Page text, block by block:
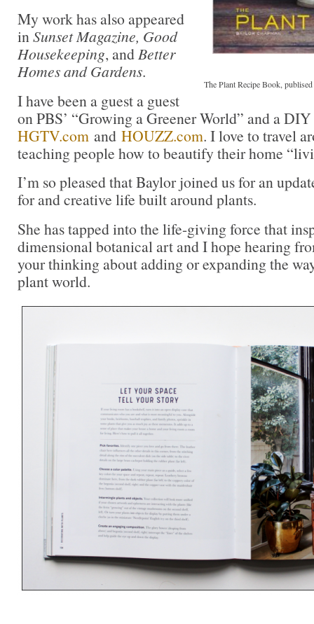
The Plant Recipe Book,
My work has also appeared
in Sunset Magazine, Good
Housekeeping, and Better
Homes and Gardens.
I have been a guest a guest
on PBS’ “Growing a Greener World” and a
HGTV.com and HOUZZ.com. I love to travel
teaching people how to beautify their home
I’m so pleased that Baylor joined us for an
for and creative life built around plants.
She has tapped into the life-giving force that
dimensional botanical art and I hope hearing
your thinking about adding or expanding the
plant world.